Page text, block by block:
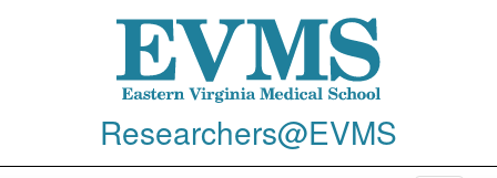
Researchers@EVMS